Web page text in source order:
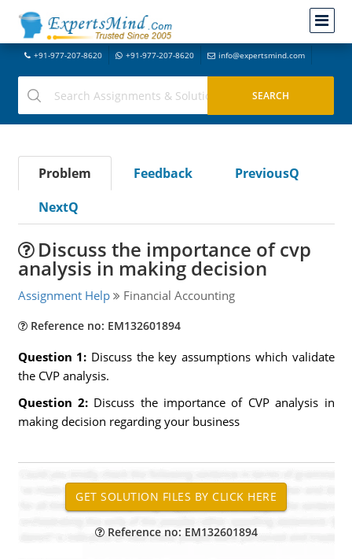
+91-977-207-8620 +91-977-207-8620 info@expertsmind.com
Problem Feedback
PreviousQ
NextQ
Discuss the importance of cvp
analysis in making decision
Assignment Help Financial Accounting
Reference no: EM132601894
Question 1: Discuss the key assumptions which validate
the CVP analysis.
Question 2: Discuss the importance of CVP analysis in
making decision regarding your business
Reference no: EM132601894